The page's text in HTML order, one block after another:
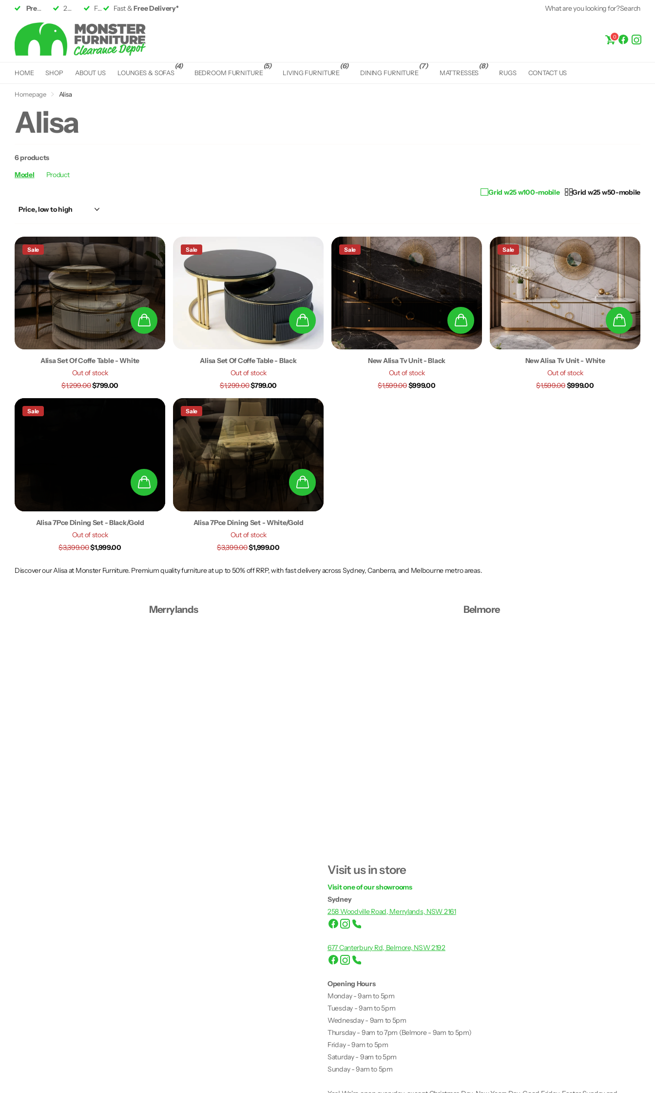
Premium Furniture up to 50% off RRP
2 Large Showrooms
Fast & Free Delivery*
Fast &Free Delivery* What are you looking for?Search
0
HOME SHOP ABOUT US LOUNGES & SOFAS
(4)
BEDROOM FURNITURE
(5)
LIVING FURNITURE
(6)
DINING FURNITURE
(7)
MATTRESSES
(8)
RUGS CONTACT US
Homepage Alisa
Alisa
6 products
Model
Product
Grid w25 w100-mobile
Grid w25 w50-mobile
Sale
Alisa Set Of Coffe Table - White
Out of stock
$1,299.00$799.00
Sale
Alisa Set Of Coffe Table - Black
Out of stock
$1,299.00$799.00
Sale
New Alisa Tv Unit - Black
Out of stock
$1,599.00$999.00
Sale
New Alisa Tv Unit - White
Out of stock
$1,599.00$999.00
Sale
Alisa 7Pce Dining Set - Black/Gold
Out of stock
$3,399.00$1,999.00
Sale
Alisa 7Pce Dining Set - White/Gold
Out of stock
$3,399.00$1,999.00
Discover our Alisa at Monster Furniture. Premium quality furniture at up to 50% off RRP, with fast delivery across Sydney, Canberra, and Melbourne metro areas.
Merrylands Belmore
Visit us in store
Visit one of our showrooms
Sydney
258 Woodville Road, Merrylands, NSW 2161
677 Canterbury Rd, Belmore, NSW 2192
Opening Hours
Monday - 9am to 5pm
Tuesday - 9am to 5pm
Wednesday - 9am to 5pm
Thursday - 9am to 7pm (Belmore - 9am to 5pm)
Friday - 9am to 5pm
Saturday - 9am to 5pm
Sunday - 9am to 5pm